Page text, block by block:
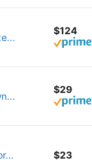
$124
$29
$23